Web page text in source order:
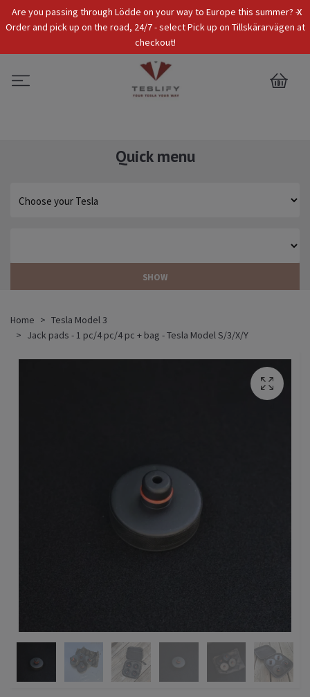
x
Are you passing through Lödde on your way to Europe this summer? -
Order and pick up on the road, 24/7 - select Pick up on Tillskärarvägen at
checkout!
Tax Incl. EUR
0
Quick menu
SHOW
Home
Tesla Model 3
Jack pads - 1 pc/4 pc/4 pc + bag - Tesla Model S/3/X/Y